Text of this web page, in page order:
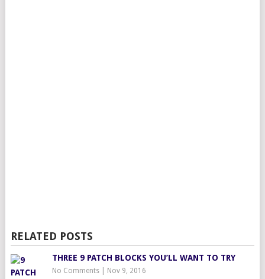
RELATED POSTS
THREE 9 PATCH BLOCKS YOU’LL WANT TO TRY
No Comments| Nov 9, 2016